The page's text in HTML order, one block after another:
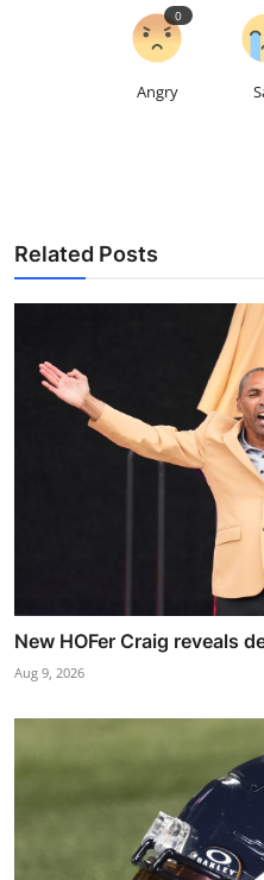
Angry
0
Related Posts
New HOFer Craig reveals
Aug 9, 2026